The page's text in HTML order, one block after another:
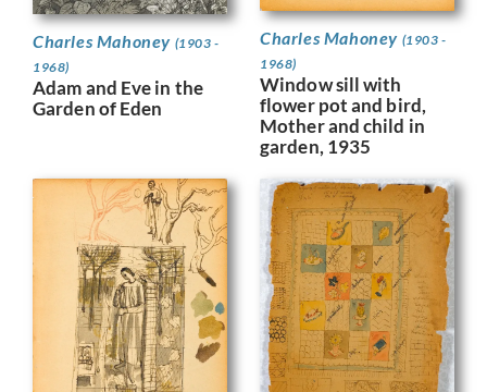
Charles Mahoney (1903 -
1968)
Adam and Eve in the
Garden of Eden
Charles Mahoney (1903 -
1968)
Window sill with
flower pot and bird,
Mother and child in
garden, 1935